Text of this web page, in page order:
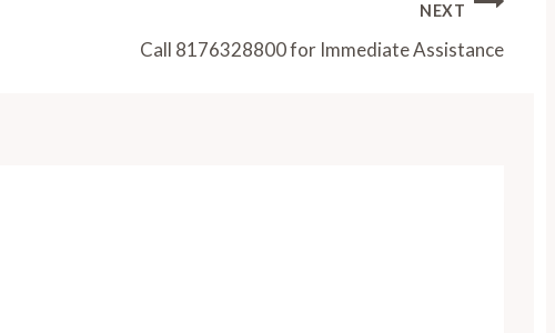
NEXT
Call 8176328800 for Immediate Assistance